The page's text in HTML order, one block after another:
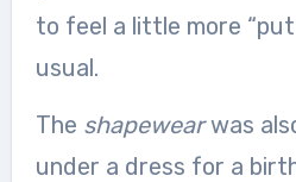
to feel a little more
usual.
The shapewearwas
under a dress for a